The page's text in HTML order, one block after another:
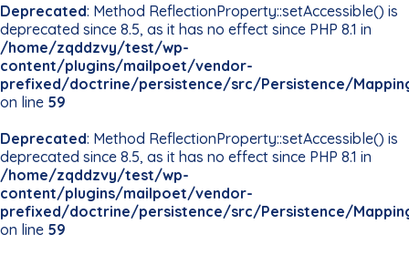
Deprecated: Method ReflectionProperty::setAccessible() is
deprecated since 8.5, as it has no effect since PHP 8.1 in
/home/zqddzvy/test/wp-
content/plugins/mailpoet/vendor-
prefixed/doctrine/persistence/src/Persistence/
on line 59
Deprecated: Method ReflectionProperty::setAccessible() is
deprecated since 8.5, as it has no effect since PHP 8.1 in
/home/zqddzvy/test/wp-
content/plugins/mailpoet/vendor-
prefixed/doctrine/persistence/src/Persistence/
on line 59